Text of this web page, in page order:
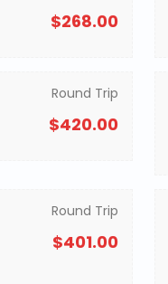
$268.00
Round Trip
$420.00
Round Trip
$401.00